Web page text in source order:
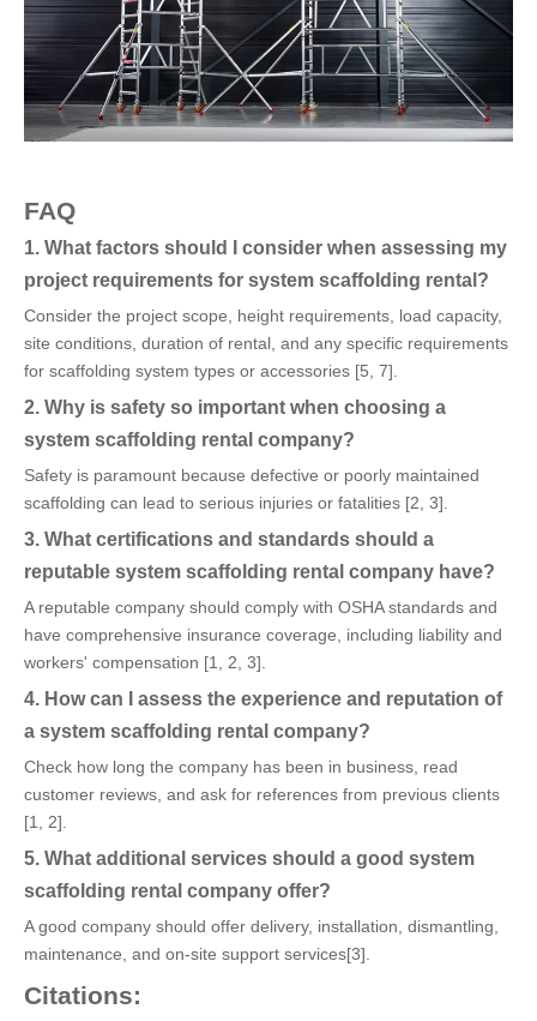
FAQ
1. What factors should I consider when assessing my
project requirements for system scaffolding rental?
Consider the project scope, height requirements, load capacity,
site conditions, duration of rental, and any specific requirements
for scaffolding system types or accessories [5, 7].
2. Why is safety so important when choosing a
system scaffolding rental company?
Safety is paramount because defective or poorly maintained
scaffolding can lead to serious injuries or fatalities [2, 3].
3. What certifications and standards should a
reputable system scaffolding rental company have?
A reputable company should comply with OSHA standards and
have comprehensive insurance coverage, including liability and
workers' compensation [1, 2, 3].
4. How can I assess the experience and reputation of
a system scaffolding rental company?
Check how long the company has been in business, read
customer reviews, and ask for references from previous clients
[1, 2].
5. What additional services should a good system
scaffolding rental company offer?
A good company should offer delivery, installation, dismantling,
maintenance, and on-site support services[3].
Citations: